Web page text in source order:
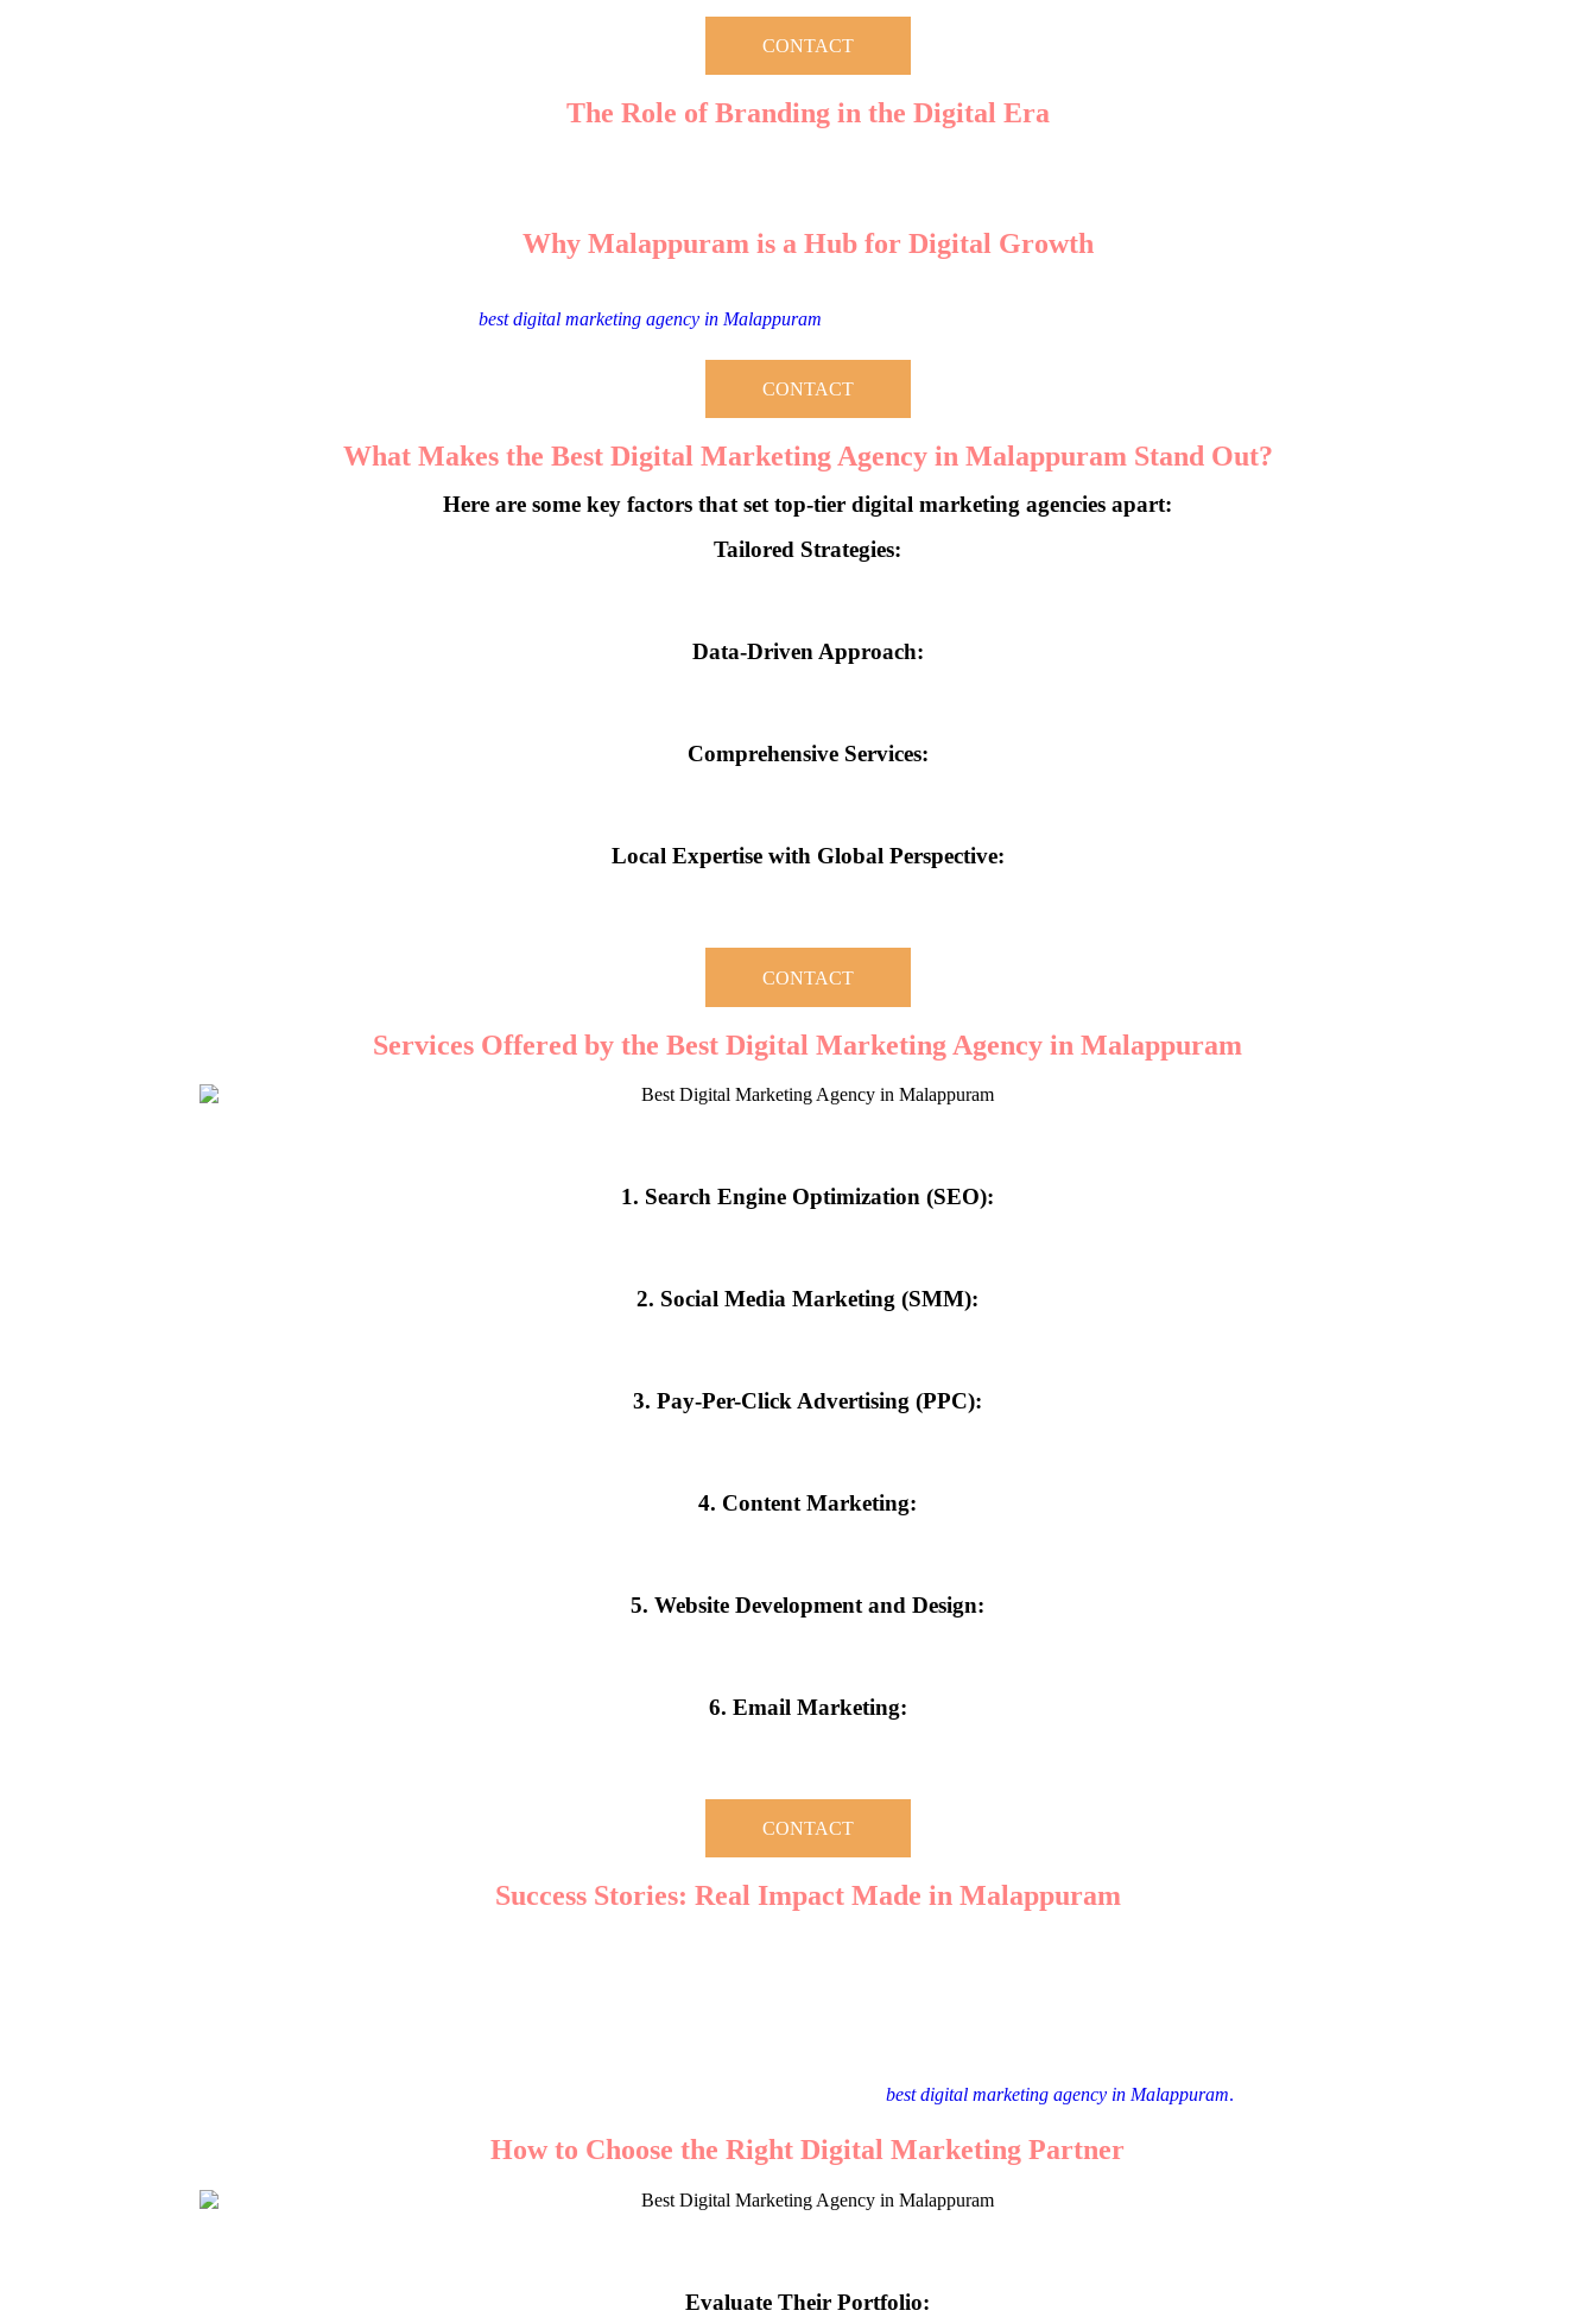
CONTACT
The Role of Branding in the Digital Era
Why Malappuram is a Hub for Digital Growth
best digital marketing agency in Malappuram
CONTACT
What Makes the Best Digital Marketing Agency in Malappuram Stand Out?
Here are some key factors that set top-tier digital marketing agencies apart:
Tailored Strategies:
Data-Driven Approach:
Comprehensive Services:
Local Expertise with Global Perspective:
CONTACT
Services Offered by the Best Digital Marketing Agency in Malappuram
1. Search Engine Optimization (SEO):
2. Social Media Marketing (SMM):
3. Pay-Per-Click Advertising (PPC):
4. Content Marketing:
5. Website Development and Design:
6. Email Marketing:
CONTACT
Success Stories: Real Impact Made in Malappuram
best digital marketing agency in Malappuram.
How to Choose the Right Digital Marketing Partner
Evaluate Their Portfolio: